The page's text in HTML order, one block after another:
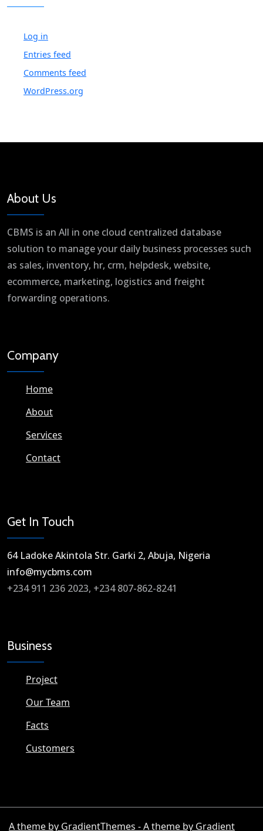
Log in
Entries feed
Comments feed
WordPress.org
About Us
CBMS is an All in one cloud centralized database
solution to manage your daily business processes such
as sales, inventory, hr, crm, helpdesk, website,
ecommerce, marketing, logistics and freight
forwarding operations.
Company
Home
About
Services
Contact
Get In Touch
64 Ladoke Akintola Str. Garki 2, Abuja, Nigeria​
info@mycbms.com​
+234 911 236 2023, +234 807-862-8241
Business
Project
Our Team
Facts
Customers
A theme by GradientThemes - A theme by Gradient